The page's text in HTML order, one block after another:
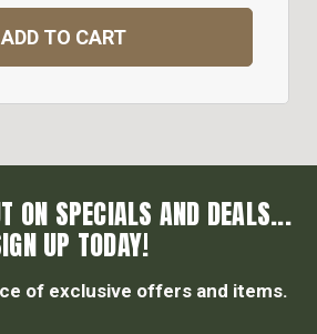
ADD TO CART
ON SPECIALS AND DEALS...
UP TODAY!
of exclusive offers and items.